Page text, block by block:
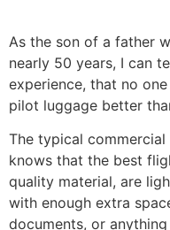
As the son of a father
nearly 50 years, I can
experience, that no
pilot luggage better
The typical
knows that the best
quality material, are
with enough extra
documents, or